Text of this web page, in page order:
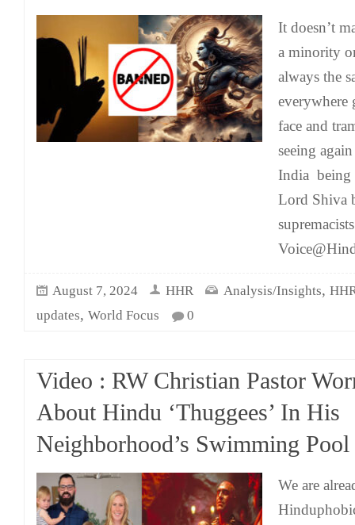
It doesn’t
a minority
always the
everywhere
face and
seeing
India being
Lord Shiva
August 7, 2024 HHR Analysis/Insights,
updates, World Focus 0
Video : RW Christian Pastor
About Hindu ‘Thuggees’ In His
Neighborhood’s Swimming Pool
We are